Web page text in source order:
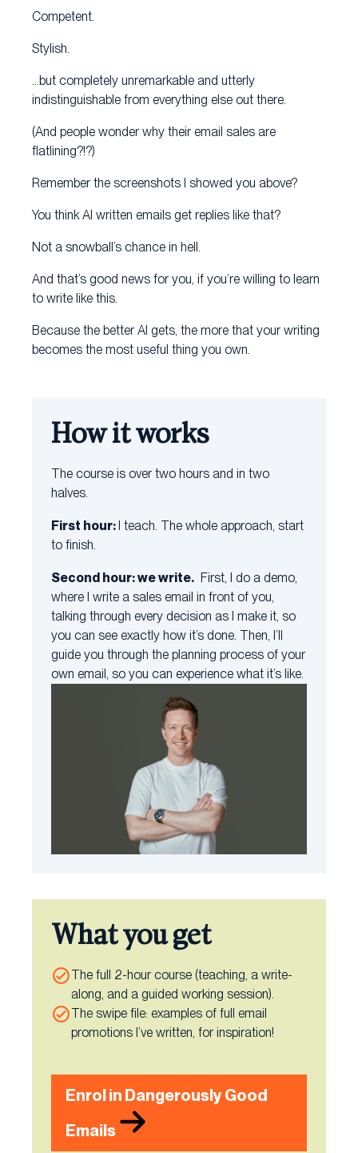
Competent.
Stylish.
…but completely unremarkable and utterly
indistinguishable from everything else out there.
(And people wonder why their email sales are
flatlining?!?)
Remember the screenshots I showed you above?
You think AI written emails get replies like that?
Not a snowball’s chance in hell.
And that’s good news for you, if you’re willing to learn
to write like this.
Because the better AI gets, the more that your writing
becomes the most useful thing you own.
How it works
The course is over two hours and in two
halves.
First hour:I teach. The whole approach, start
to finish.
Second hour: we write. First, I do a demo,
where I write a sales email in front of you,
talking through every decision as I make it, so
you can see exactly how it’s done. Then, I’ll
guide you through the planning process of your
own email, so you can experience what it’s like.
What you get
The full 2-hour course (teaching, a write-
along, and a guided working session).
The swipe file: examples of full email
promotions I’ve written, for inspiration!
Enrol in Dangerously Good
Emails